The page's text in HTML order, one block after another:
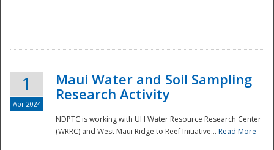
1
Apr 2024
Maui Water and Soil Sampling
Research Activity
NDPTC is working with UH Water Resource Research Center
(WRRC) and West Maui Ridge to Reef Initiative... Read More